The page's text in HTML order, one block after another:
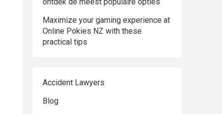
Maximize your gaming experience at
Online Pokies NZ with these
practical tips
Accident Lawyers
Blog